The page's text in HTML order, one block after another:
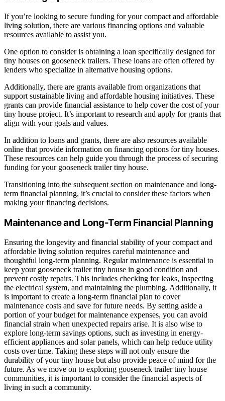
If you’re looking to secure funding for your compact and affordable
living solution, there are various financing options and valuable
resources available to assist you.
One option to consider is obtaining a loan specifically designed for
tiny houses on gooseneck trailers. These loans are often offered by
lenders who specialize in alternative housing options.
Additionally, there are grants available from organizations that
support sustainable living and affordable housing initiatives. These
grants can provide financial assistance to help cover the cost of your
tiny house project. It’s important to research and apply for grants that
align with your goals and values.
In addition to loans and grants, there are also resources available
online that provide information on financing options for tiny houses.
These resources can help guide you through the process of securing
funding for your gooseneck trailer tiny house.
Transitioning into the subsequent section on maintenance and long-
term financial planning, it’s crucial to consider these factors when
making your financing decisions.
Maintenance and Long-Term Financial Planning
Ensuring the longevity and financial stability of your compact and
affordable living solution requires careful maintenance and
thoughtful long-term planning. Regular maintenance is essential to
keep your gooseneck trailer tiny house in good condition and
prevent costly repairs. This includes checking for leaks, inspecting
the electrical system, and maintaining the plumbing. Additionally, it
is important to create a long-term financial plan to cover
maintenance costs and save for future needs. By setting aside a
portion of your budget for maintenance expenses, you can avoid
financial strain when unexpected repairs arise. It is also wise to
explore long-term savings options, such as investing in energy-
efficient appliances and solar panels, which can help reduce utility
costs over time. Taking these steps will not only ensure the
durability of your tiny house but also provide peace of mind for the
future. As we move on to exploring gooseneck trailer tiny house
communities, it is important to consider the financial aspects of
living in such a community.